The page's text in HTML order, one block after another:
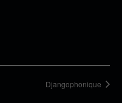
Djangophonique